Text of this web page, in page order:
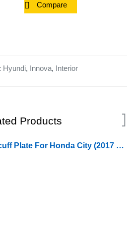
Compare
Hyundi, Innova, Interior
Products
Car Door Sill Guard Scuff Plate For Honda City (2017 Onward)